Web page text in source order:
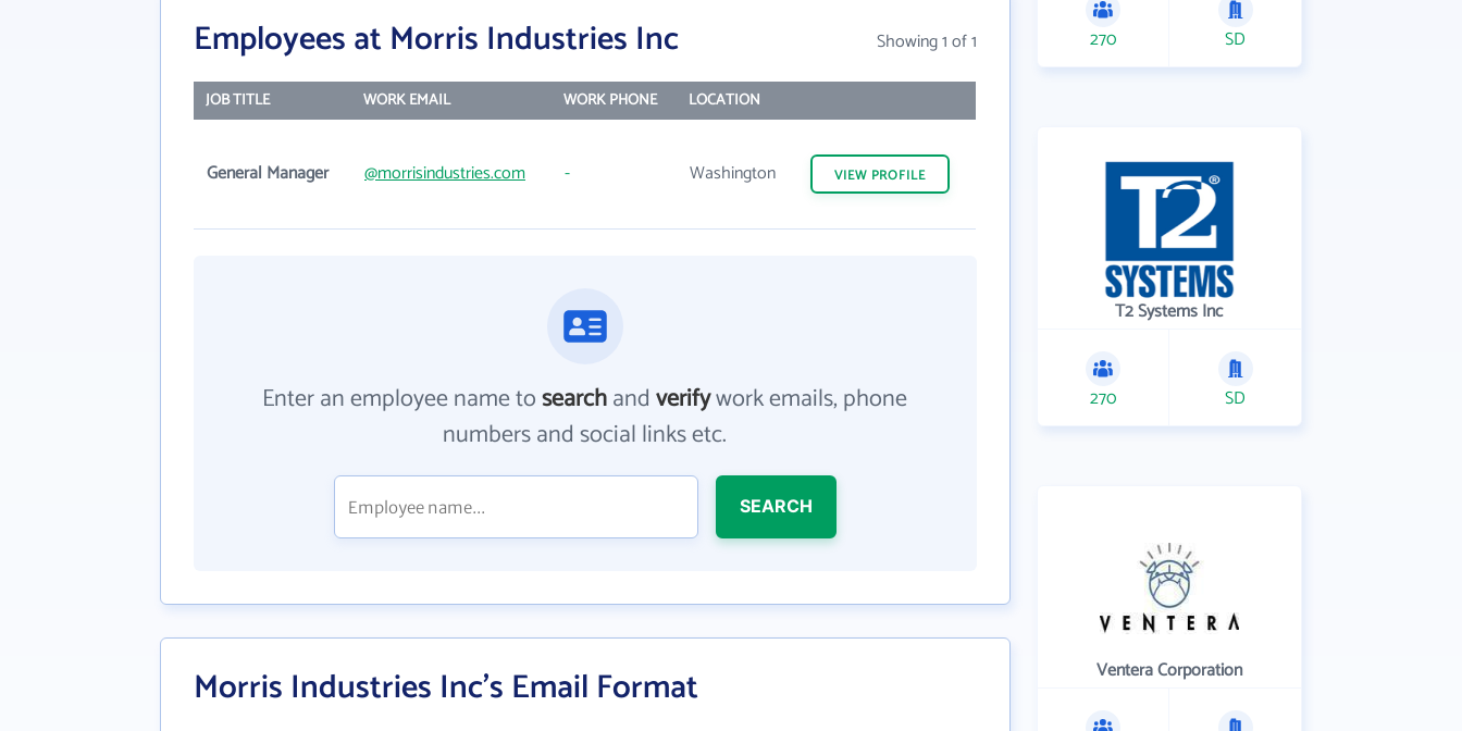
Employees at Morris Industries Inc Showing 1 of 1
JOB TITLE WORK EMAIL WORK PHONE LOCATION
General Manager @morrisindustries.com - Washington VIEW PROFILE
Enter an employee name tosearchandverifywork emails, phone
numbers and social links etc.
SEARCH
Morris Industries Inc's Email Format
270 SD
T2 Systems Inc
270 SD
Ventera Corporation